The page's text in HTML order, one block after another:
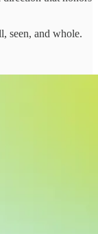
seen, and whole.